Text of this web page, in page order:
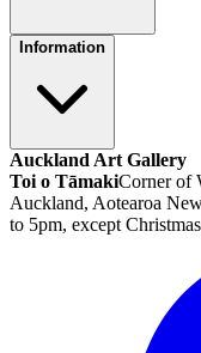
Information
Auckland Art Gallery
Toi o TāmakiCorner of
Auckland, Aotearoa
to 5pm, except